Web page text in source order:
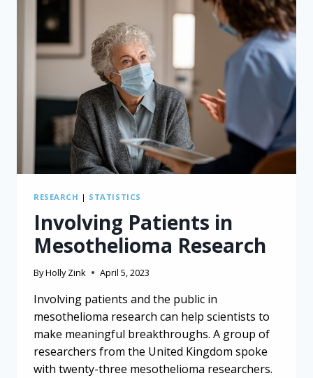
RESEARCH | STATISTICS
Involving Patients in
Mesothelioma Research
ByHolly Zink April 5, 2023
Involving patients and the public in
mesothelioma research can help scientists to
make meaningful breakthroughs. A group of
researchers from the United Kingdom spoke
with twenty-three mesothelioma researchers.